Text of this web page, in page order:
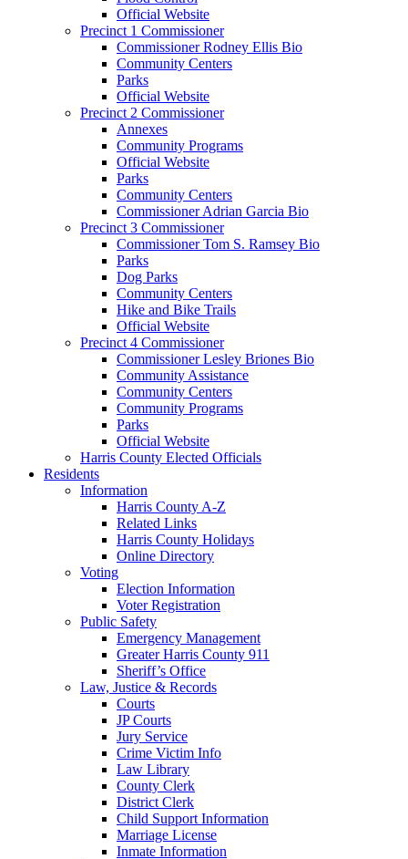
Official Website
Precinct 1 Commissioner
Commissioner Rodney Ellis Bio
Community Centers
Parks
Official Website
Precinct 2 Commissioner
Annexes
Community Programs
Official Website
Parks
Community Centers
Commissioner Adrian Garcia Bio
Precinct 3 Commissioner
Commissioner Tom S. Ramsey Bio
Parks
Dog Parks
Community Centers
Hike and Bike Trails
Official Website
Precinct 4 Commissioner
Commissioner Lesley Briones Bio
Community Assistance
Community Centers
Community Programs
Parks
Official Website
Harris County Elected Officials
Residents
Information
Harris County A-Z
Related Links
Harris County Holidays
Online Directory
Voting
Election Information
Voter Registration
Public Safety
Emergency Management
Greater Harris County 911
Sheriff’s Office
Law, Justice & Records
Courts
JP Courts
Jury Service
Crime Victim Info
Law Library
County Clerk
District Clerk
Child Support Information
Marriage License
Inmate Information